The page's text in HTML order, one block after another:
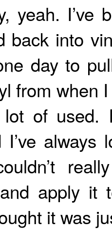
yeah. I’ve
back into
day to
from when
of used.
I’ve
apply it
it was